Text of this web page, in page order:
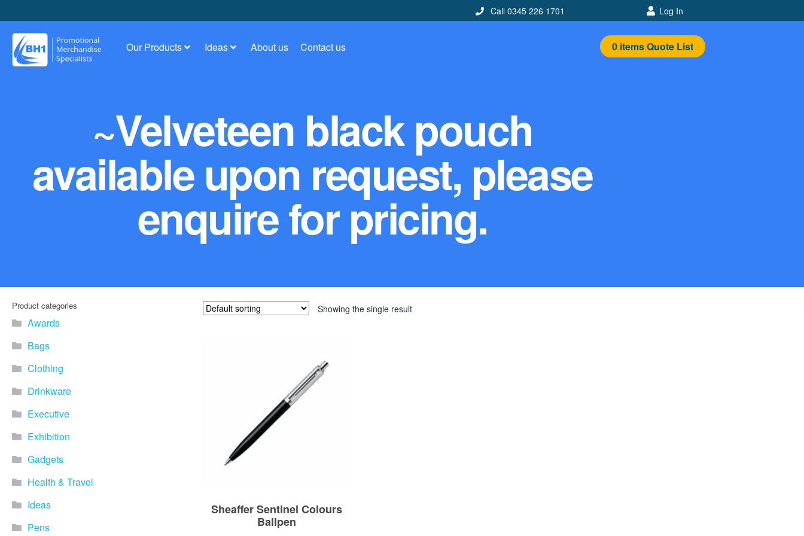
Call 0345 226 1701 Log In
Our Products Ideas About us Contact us 0itemsQuote List
~Velveteen black pouch
available upon request, please
enquire for pricing.
Product categories
Awards
Bags
Clothing
Drinkware
Executive
Exhibition
Gadgets
Health & Travel
Ideas
Pens
Showing the single result
Sheaffer Sentinel Colours
Ballpen